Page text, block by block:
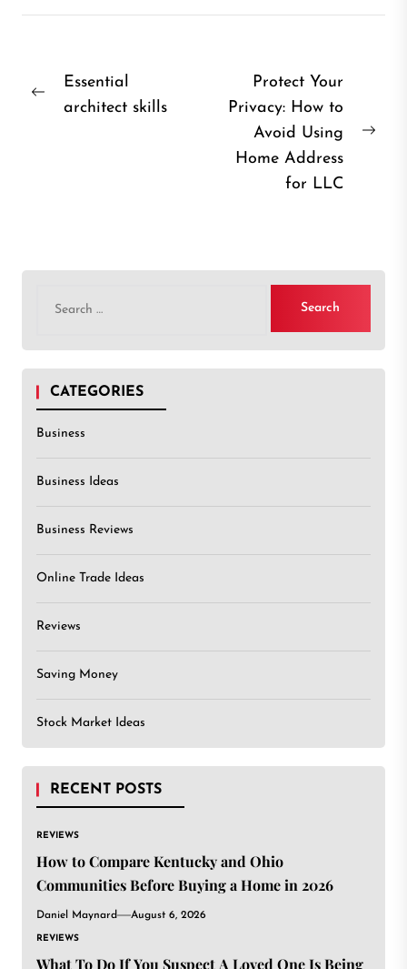
Post
navigation
Previous
Essential
architect skills
Protect Your
Privacy: How to
Avoid Using
Home Address
for LLC
for:
CATEGORIES
Business
Business Ideas
Business Reviews
Online Trade Ideas
Reviews
Saving Money
Stock Market Ideas
RECENT POSTS
REVIEWS
How to Compare Kentucky and Ohio
Communities Before Buying a Home in 2026
Daniel Maynard August 6, 2026
REVIEWS
What To Do If You Suspect A Loved One Is Being